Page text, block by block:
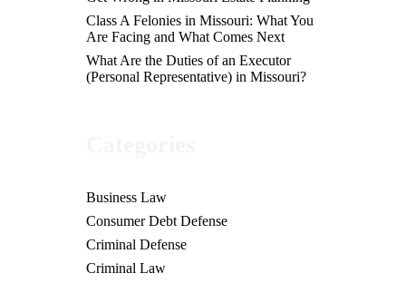
Class A Felonies in Missouri: What You
Are Facing and What Comes Next
What Are the Duties of an Executor
(Personal Representative) in Missouri?
Business Law
Consumer Debt Defense
Criminal Defense
Criminal Law